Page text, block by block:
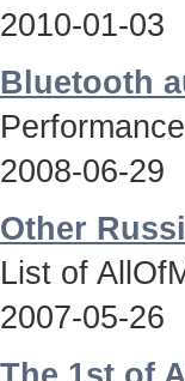
2010-01-03
Bluetooth
2008-06-29
Other
List of
2007-05-26